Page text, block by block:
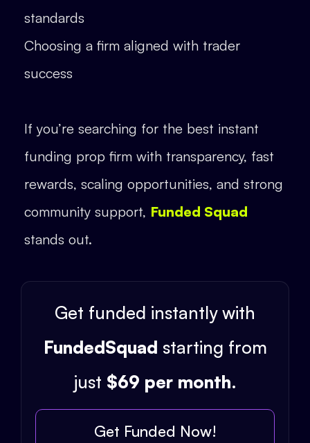
standards
Choosing a firm aligned with trader
success
If you’re searching for the best instant
funding prop firm with transparency, fast
rewards, scaling opportunities, and strong
community support, Funded Squad
stands out.
Get funded instantly with
FundedSquad starting from
just $69 per month.
Get Funded Now!